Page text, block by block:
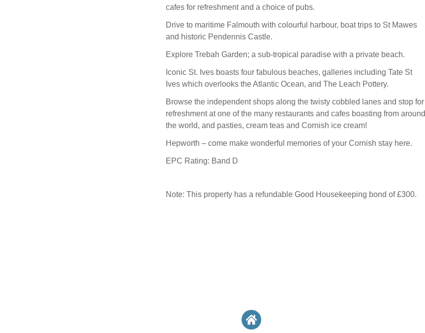
cafes for refreshment and a choice of pubs.
Drive to maritime Falmouth with colourful harbour, boat trips to St Mawes
and historic Pendennis Castle.
Explore Trebah Garden; a sub-tropical paradise with a private beach.
Iconic St. Ives boasts four fabulous beaches, galleries including Tate St
Ives which overlooks the Atlantic Ocean, and The Leach Pottery.
Browse the independent shops along the twisty cobbled lanes and stop for
refreshment at one of the many restaurants and cafes boasting from around
the world, and pasties, cream teas and Cornish ice cream!
Hepworth – come make wonderful memories of your Cornish stay here.
EPC Rating: Band D
Note: This property has a refundable Good Housekeeping bond of £300.